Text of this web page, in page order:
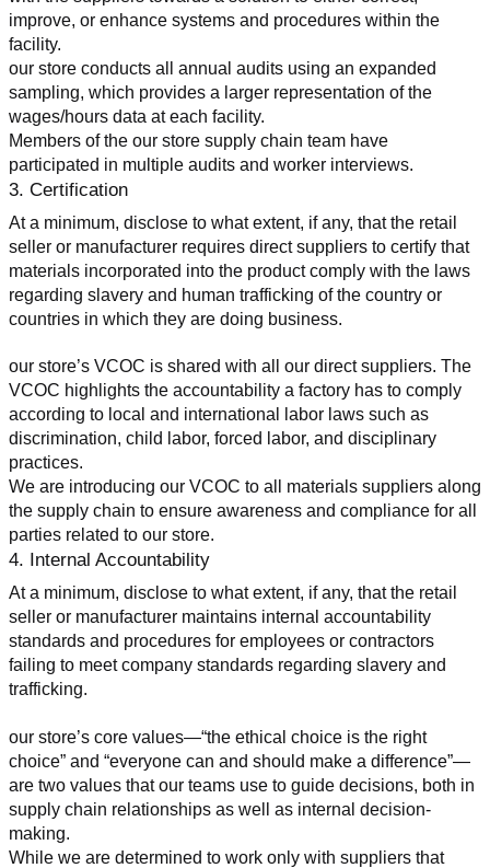
improve, or enhance systems and procedures within the
facility.
our store conducts all annual audits using an expanded
sampling, which provides a larger representation of the
wages/hours data at each facility.
Members of the our store supply chain team have
participated in multiple audits and worker interviews.
3. Certification
At a minimum, disclose to what extent, if any, that the retail
seller or manufacturer requires direct suppliers to certify that
materials incorporated into the product comply with the laws
regarding slavery and human trafficking of the country or
countries in which they are doing business.
our store’s VCOC is shared with all our direct suppliers. The
VCOC highlights the accountability a factory has to comply
according to local and international labor laws such as
discrimination, child labor, forced labor, and disciplinary
practices.
We are introducing our VCOC to all materials suppliers along
the supply chain to ensure awareness and compliance for all
parties related to our store.
4. Internal Accountability
At a minimum, disclose to what extent, if any, that the retail
seller or manufacturer maintains internal accountability
standards and procedures for employees or contractors
failing to meet company standards regarding slavery and
trafficking.
our store’s core values—“the ethical choice is the right
choice” and “everyone can and should make a difference”—
are two values that our teams use to guide decisions, both in
supply chain relationships as well as internal decision-
making.
While we are determined to work only with suppliers that